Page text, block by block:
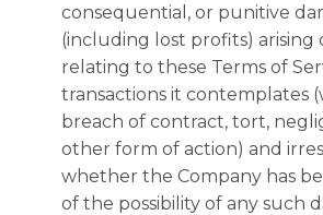
consequential, or punitive
(including lost profits) arising
relating to these Terms of
transactions it contemplates
breach of contract, tort,
other form of action) and
whether the Company has
of the possibility of any such